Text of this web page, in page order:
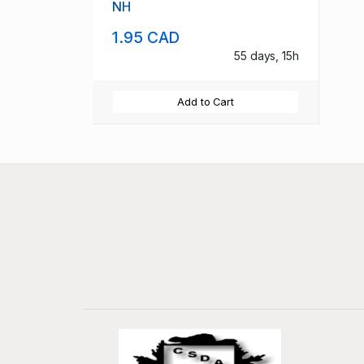
NH
1.95 CAD
55 days, 15h
Add to Cart